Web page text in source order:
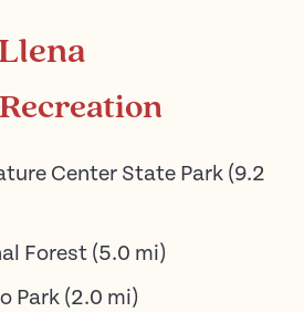
Center State Park (9.2
Forest (5.0 mi)
Park (2.0 mi)